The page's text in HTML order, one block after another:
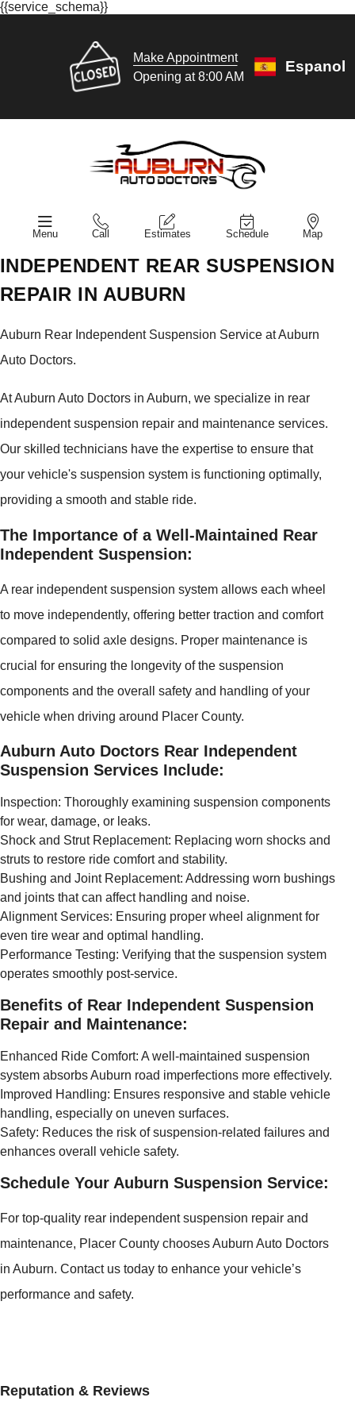
{{service_schema}}
Make Appointment
Opening at 8:00 AM
Espanol
Menu Call Estimates Schedule Map
INDEPENDENT REAR SUSPENSION
REPAIR IN AUBURN
Auburn Rear Independent Suspension Service at Auburn
Auto Doctors.
At Auburn Auto Doctors in Auburn, we specialize in rear
independent suspension repair and maintenance services.
Our skilled technicians have the expertise to ensure that
your vehicle's suspension system is functioning optimally,
providing a smooth and stable ride.
The Importance of a Well-Maintained Rear
Independent Suspension:
A rear independent suspension system allows each wheel
to move independently, offering better traction and comfort
compared to solid axle designs. Proper maintenance is
crucial for ensuring the longevity of the suspension
components and the overall safety and handling of your
vehicle when driving around Placer County.
Auburn Auto Doctors Rear Independent
Suspension Services Include:
Inspection: Thoroughly examining suspension components
for wear, damage, or leaks.
Shock and Strut Replacement: Replacing worn shocks and
struts to restore ride comfort and stability.
Bushing and Joint Replacement: Addressing worn bushings
and joints that can affect handling and noise.
Alignment Services: Ensuring proper wheel alignment for
even tire wear and optimal handling.
Performance Testing: Verifying that the suspension system
operates smoothly post-service.
Benefits of Rear Independent Suspension
Repair and Maintenance:
Enhanced Ride Comfort: A well-maintained suspension
system absorbs Auburn road imperfections more effectively.
Improved Handling: Ensures responsive and stable vehicle
handling, especially on uneven surfaces.
Safety: Reduces the risk of suspension-related failures and
enhances overall vehicle safety.
Schedule Your Auburn Suspension Service:
For top-quality rear independent suspension repair and
maintenance, Placer County chooses Auburn Auto Doctors
in Auburn. Contact us today to enhance your vehicle’s
performance and safety.
Reputation & Reviews